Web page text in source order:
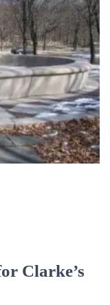
Clarke’s